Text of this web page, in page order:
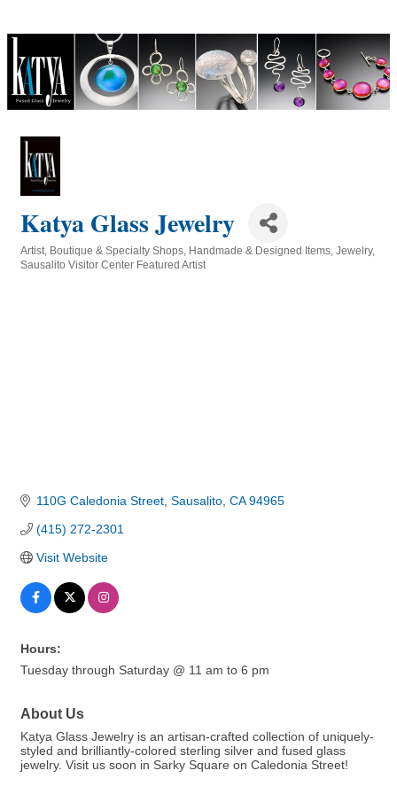
Katya Glass Jewelry
Categories
Artist Boutique & Specialty Shops Handmade & Designed Items Jewelry
Sausalito Visitor Center Featured Artist
110G Caledonia Street Sausalito CA 94965
(415) 272-2301
Visit Website
Hours:
Tuesday through Saturday @ 11 am to 6 pm
About Us
Katya Glass Jewelry is an artisan-crafted collection of uniquely-
styled and brilliantly-colored sterling silver and fused glass
jewelry. Visit us soon in Sarky Square on Caledonia Street!